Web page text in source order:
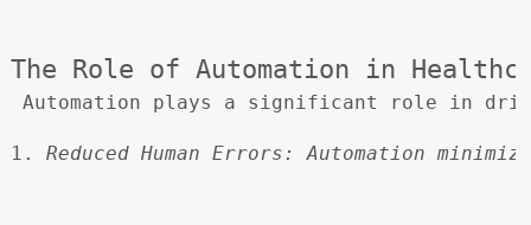
The Role of Automation in
Automation plays a significant role in
Reduced Human Errors: Automation